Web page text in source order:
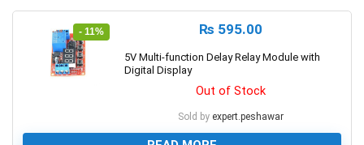
- 11% ₨ 595.00
5V Multi-function Delay Relay Module with
Digital Display
Out of Stock
Sold by expert.peshawar